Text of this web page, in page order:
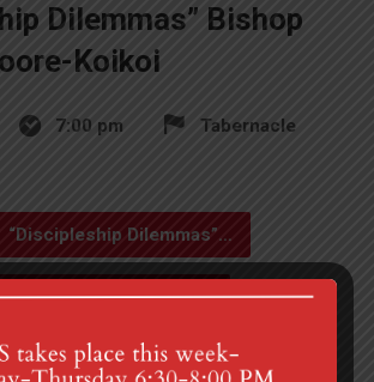
Dilemmas” Bishop
Koikoi
7:00 pm Tabernacle
“Discipleship Dilemmas”…
Acts Bible Study